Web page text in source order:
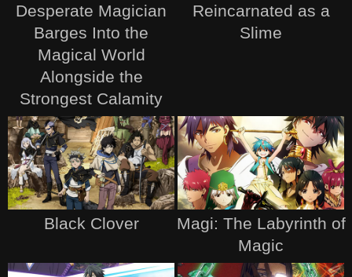
Desperate Magician
Barges Into the
Magical World
Alongside the
Strongest Calamity
Reincarnated as a
Slime
Black Clover
Magi: The Labyrinth of
Magic